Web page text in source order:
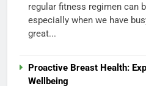
regular fitness regimen can
especially when we have
great...
Proactive Breast Health:
Wellbeing